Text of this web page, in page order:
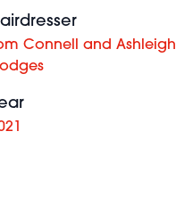
Connell and Ashleigh